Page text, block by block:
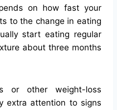
on how fast your
to the change in eating
start eating regular
about three months
or other weight-loss
extra attention to signs